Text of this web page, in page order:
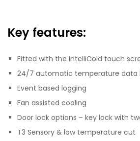
Key features:
Fitted with the IntelliCold touch
24/7 automatic temperature data
Event based logging
Fan assisted cooling
Door lock options – key lock with
T3 Sensory & low temperature cut